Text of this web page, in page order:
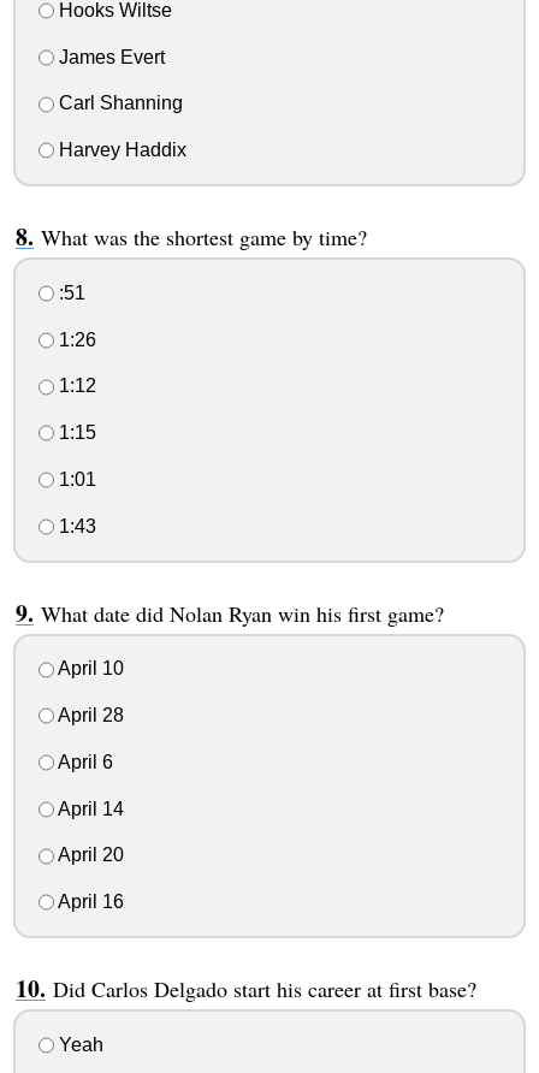
Hooks Wiltse
James Evert
Carl Shanning
Harvey Haddix
What was the shortest game by time?
:51
1:26
1:12
1:15
1:01
1:43
What date did Nolan Ryan win his first game?
April 10
April 28
April 6
April 14
April 20
April 16
Did Carlos Delgado start his career at first base?
Yeah